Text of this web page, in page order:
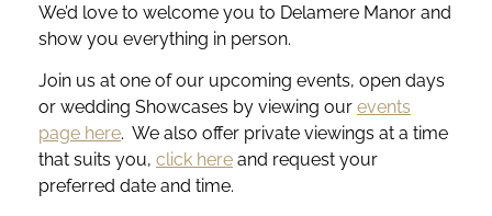
We’d love to welcome you to Delamere Manor and
show you everything in person.
Join us at one of our upcoming events, open days
or wedding Showcases by viewing our events
page here. We also offer private viewings at a time
that suits you, click here and request your
preferred date and time.